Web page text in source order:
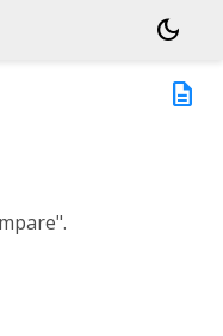
dark_mode
description